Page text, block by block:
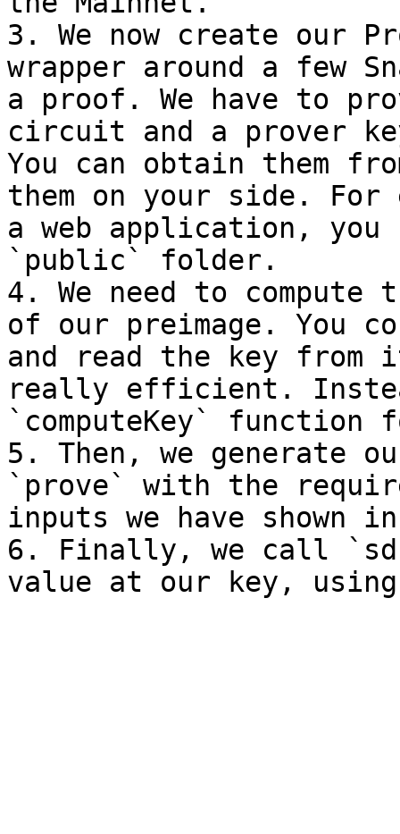
3. We now create our
wrapper around a few
a proof. We have to
circuit and a prover
You can obtain them
them on your side.
a web application, you
`public` folder.
4. We need to
of our preimage. You
and read the key
really efficient.
`computeKey`
5. Then, we generate
`prove` with the
inputs we have shown
6. Finally, we call